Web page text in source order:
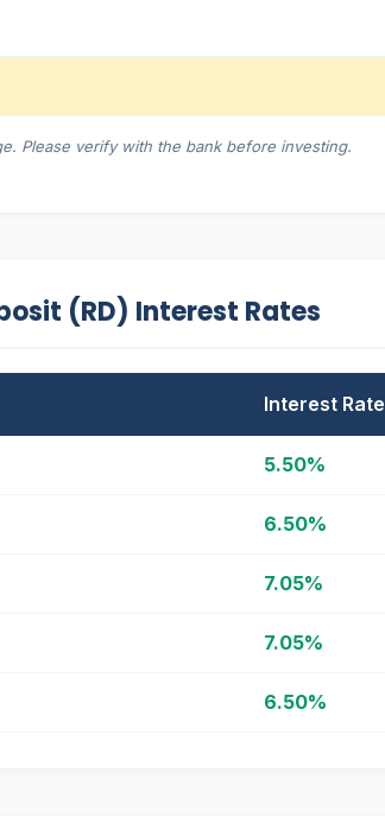
Please verify with the bank before investing.
(RD) Interest Rates
Interest Rate
5.50%
6.50%
7.05%
7.05%
6.50%